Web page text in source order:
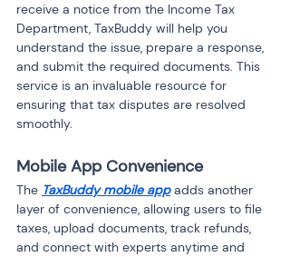
receive a notice from the Income Tax
Department, TaxBuddy will help you
understand the issue, prepare a response,
and submit the required documents. This
service is an invaluable resource for
ensuring that tax disputes are resolved
smoothly.
Mobile App Convenience
The TaxBuddy mobile app adds another
layer of convenience, allowing users to file
taxes, upload documents, track refunds,
and connect with experts anytime and